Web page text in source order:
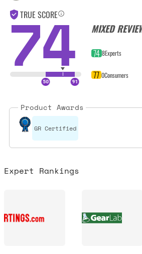
TRUE SCORE
74 MIXED
74 8Experts
77 0Consumers
Product Awards
GR Certified
Expert Rankings